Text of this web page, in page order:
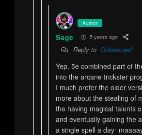
Author
Sage 5 years ago
Reply toGoldenzeal
Yep, 5e combined part of
into the arcane trickster
I much prefer the older
more about the stealing of
the having magical talents
and eventually gaining the
a single spell a day-